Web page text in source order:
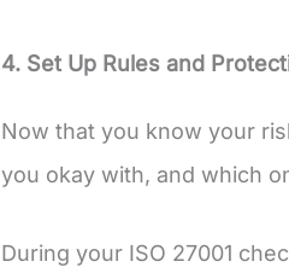
4. Set Up Rules and
Now that you know your
you okay with, and which
During your ISO 27001